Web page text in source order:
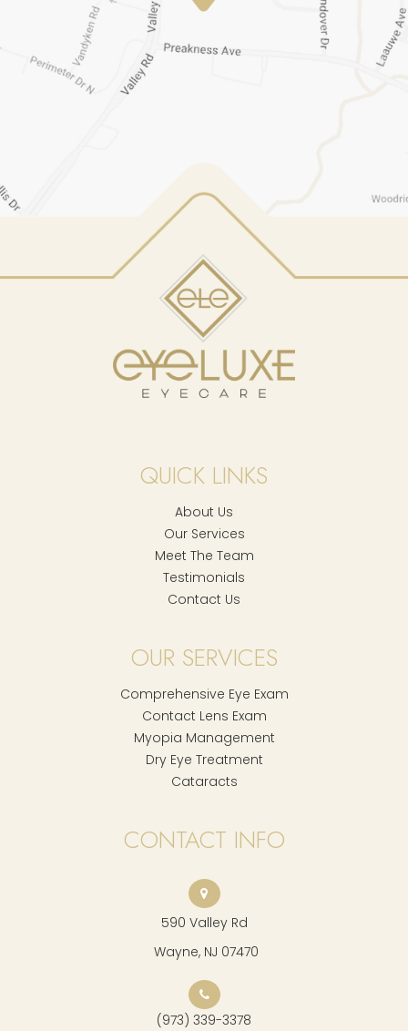
QUICK LINKS
About Us
Our Services
Meet The Team
Testimonials
Contact Us
OUR SERVICES
Comprehensive Eye Exam
Contact Lens Exam
Myopia Management
Dry Eye Treatment
Cataracts
CONTACT INFO
590 Valley Rd
​​​​​​​ Wayne, NJ 07470
(973) 339-3378